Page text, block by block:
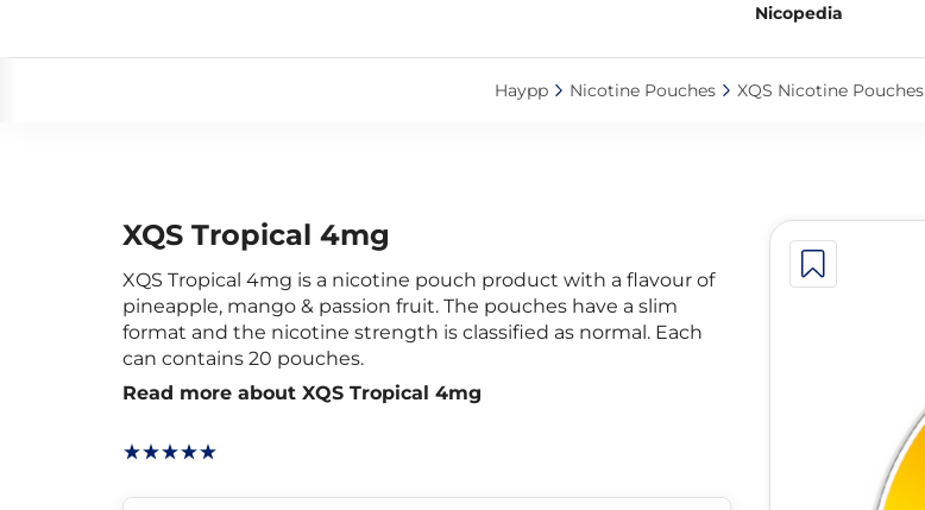
Nicopedia
Haypp‎ Nicotine Pouches‎ XQS Nicotine Pouches‎
XQS Tropical 4mg
XQS Tropical 4mg is a nicotine pouch product with a flavour of
pineapple, mango & passion fruit. The pouches have a slim
format and the nicotine strength is classified as normal. Each
can contains 20 pouches.
Read more about XQS Tropical 4mg